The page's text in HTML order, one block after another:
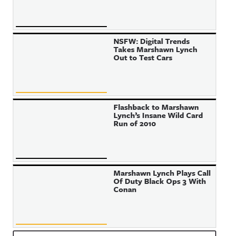
NSFW: Digital Trends
Takes Marshawn Lynch
Out to Test Cars
Flashback to Marshawn
Lynch’s Insane Wild Card
Run of 2010
Marshawn Lynch Plays Call
Of Duty Black Ops 3 With
Conan